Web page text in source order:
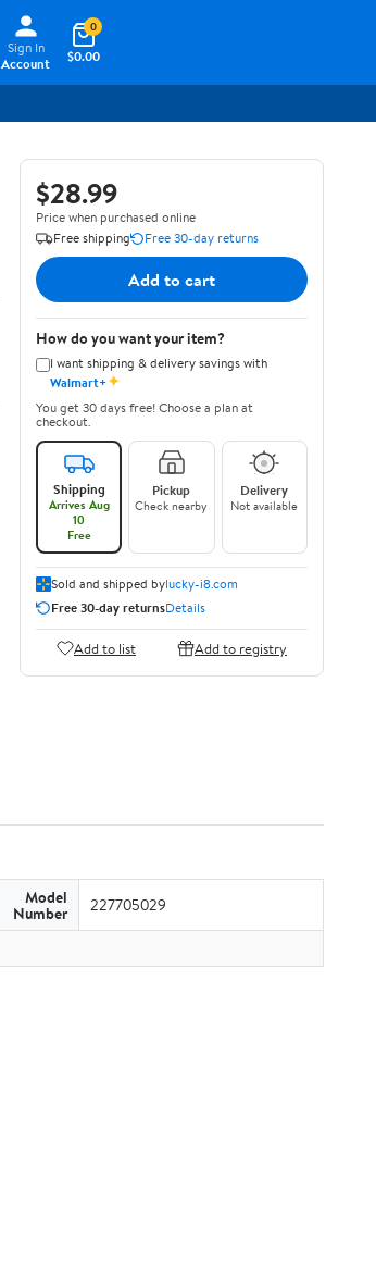
Sign In
Account
$0.00
0
$28.99
Price when purchased online
Free shipping
Free 30-day returns
Add to cart
How do you want your item?
I want shipping & delivery savings with
Walmart+✦
You get 30 days free! Choose a plan at
checkout.
Shipping
Arrives Aug
10
Free
Pickup
Check nearby
Delivery
Not available
Sold and shipped bylucky-i8.com
Free 30-day returnsDetails
Add to list Add to registry
Model
Number 227705029